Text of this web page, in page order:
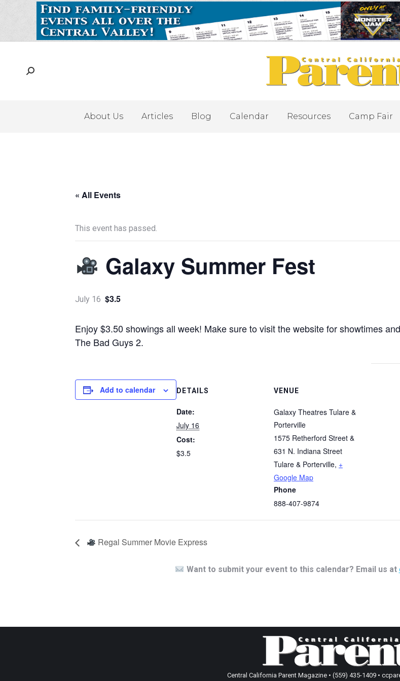
About Us Articles Blog Calendar Resources Camp Fair
« All Events
This event has passed.
Galaxy Summer Fest
July 16 $3.5
Enjoy $3.50 showings all week! Make sure to visit the website for showtimes
The Bad Guys 2.
Add to calendar DETAILS
Date:
July 16
Cost:
$3.5
VENUE
Galaxy Theatres Tulare &
Porterville
1575 Retherford Street &
631 N. Indiana Street
Tulare & Porterville, +
Google Map
Phone
888-407-9874
Regal Summer Movie Express
Want to submit your event to this calendar? Email us at
Central California Parent Magazine • (559) 435-1409 •